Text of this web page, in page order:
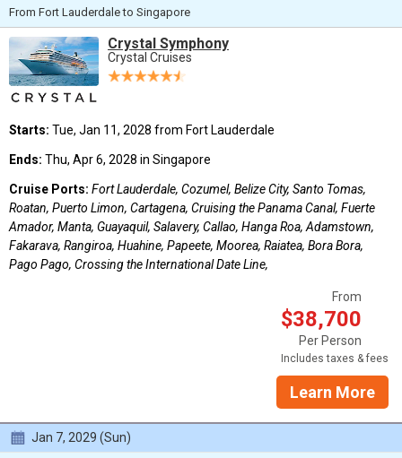
From Fort Lauderdale to Singapore
Crystal Symphony
Crystal Cruises
Starts: Tue, Jan 11, 2028 from Fort Lauderdale
Ends: Thu, Apr 6, 2028 in Singapore
Cruise Ports: Fort Lauderdale, Cozumel, Belize City, Santo Tomas,
Roatan, Puerto Limon, Cartagena, Cruising the Panama Canal, Fuerte
Amador, Manta, Guayaquil, Salavery, Callao, Hanga Roa, Adamstown,
Fakarava, Rangiroa, Huahine, Papeete, Moorea, Raiatea, Bora Bora,
Pago Pago, Crossing the International Date Line,
From
$38,700
Per Person
Includes taxes & fees
Learn More
Jan 7, 2029 (Sun)